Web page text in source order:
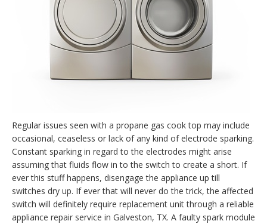
Regular issues seen with a propane gas cook top may include
occasional, ceaseless or lack of any kind of electrode sparking.
Constant sparking in regard to the electrodes might arise
assuming that fluids flow in to the switch to create a short. If
ever this stuff happens, disengage the appliance up till
switches dry up. If ever that will never do the trick, the affected
switch will definitely require replacement unit through a reliable
appliance repair service in Galveston, TX. A faulty spark module